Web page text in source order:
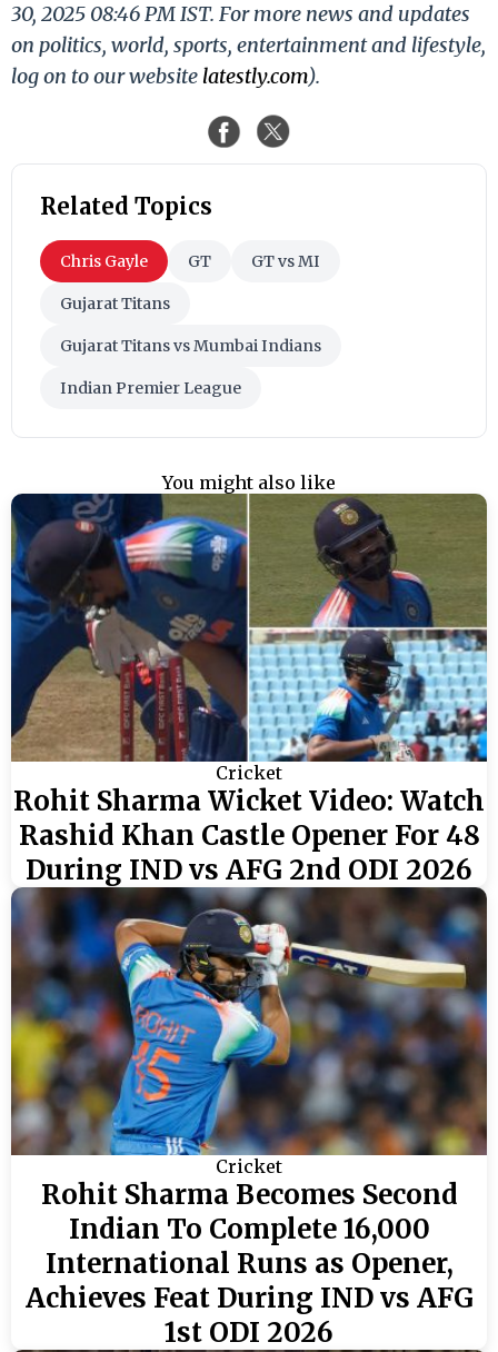
30, 2025 08:46 PM IST. For more news and updates
on politics, world, sports, entertainment and lifestyle,
log on to our website latestly.com).
Related Topics
Chris Gayle GT GT vs MI
Gujarat Titans
Gujarat Titans vs Mumbai Indians
Indian Premier League
You might also like
Cricket
Rohit Sharma Wicket Video: Watch
Rashid Khan Castle Opener For 48
During IND vs AFG 2nd ODI 2026
Cricket
Rohit Sharma Becomes Second
Indian To Complete 16,000
International Runs as Opener,
Achieves Feat During IND vs AFG
1st ODI 2026